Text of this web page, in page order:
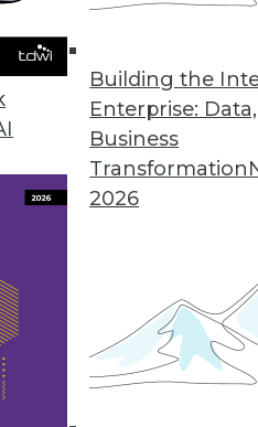
Building the
Enterprise:
Business
Transformation
2026
Behemoth?
has the potential to